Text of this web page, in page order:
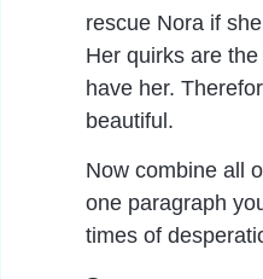
rescue Nora if
Her quirks are
have her.
beautiful.
Now combine all
one paragraph
times of